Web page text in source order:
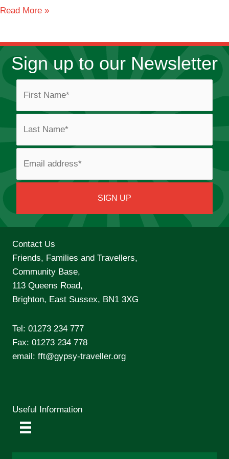
Sherdley
Read More »
Sign up to our Newsletter
Contact Us
Friends, Families and Travellers,
Community Base,
113 Queens Road,
Brighton, East Sussex, BN1 3XG
Tel: 01273 234 777
Fax: 01273 234 778
email: fft@gypsy-traveller.org
Useful Information